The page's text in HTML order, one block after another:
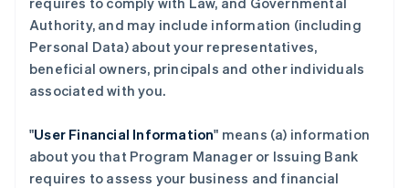
Authority, and may include information (including
Personal Data) about your representatives,
beneficial owners, principals and other individuals
associated with you.
"User Financial Information" means (a) information
about you that Program Manager or Issuing Bank
requires to assess your business and financial